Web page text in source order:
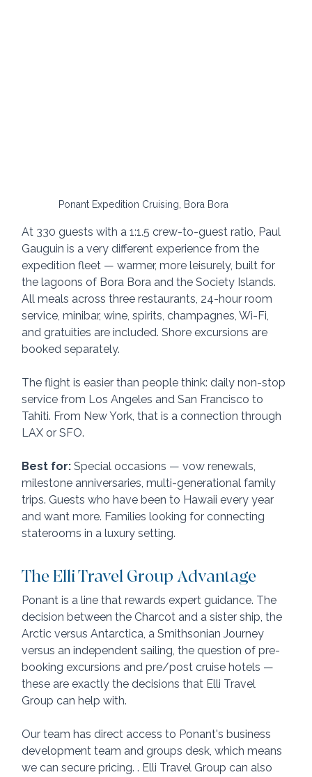
Ponant Expedition Cruising, Bora Bora
At 330 guests with a 1:1.5 crew-to-guest ratio, Paul
Gauguin is a very different experience from the
expedition fleet — warmer, more leisurely, built for
the lagoons of Bora Bora and the Society Islands.
All meals across three restaurants, 24-hour room
service, minibar, wine, spirits, champagnes, Wi-Fi,
and gratuities are included. Shore excursions are
booked separately.
The flight is easier than people think: daily non-stop
service from Los Angeles and San Francisco to
Tahiti. From New York, that is a connection through
LAX or SFO.
Best for: Special occasions — vow renewals,
milestone anniversaries, multi-generational family
trips. Guests who have been to Hawaii every year
and want more. Families looking for connecting
staterooms in a luxury setting.
The Elli Travel Group Advantage
Ponant is a line that rewards expert guidance. The
decision between the Charcot and a sister ship, the
Arctic versus Antarctica, a Smithsonian Journey
versus an independent sailing, the question of pre-
booking excursions and pre/post cruise hotels —
these are exactly the decisions that Elli Travel
Group can help with.
Our team has direct access to Ponant's business
development team and groups desk, which means
we can secure pricing. . Elli Travel Group can also